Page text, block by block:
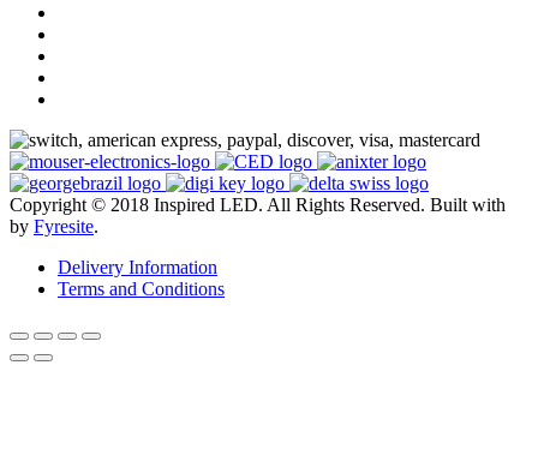
Copyright © 2018 Inspired LED. All Rights Reserved. Built with
by Fyresite.
Delivery Information
Terms and Conditions